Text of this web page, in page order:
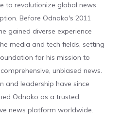
to revolutionize global news
Before Odnako's 2011
gained diverse experience
media and tech fields, setting
for his mission to
unbiased news.
and leadership have since
Odnako as a trusted,
news platform worldwide.